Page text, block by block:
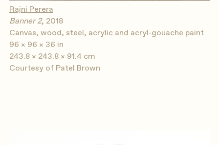
Rajni Perera
Banner 2, 2018
Canvas, wood, steel, acrylic and acryl-gouache paint
96 × 96 × 36 in
243.8 × 243.8 × 91.4 cm
Courtesy of Patel Brown